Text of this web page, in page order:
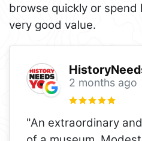
browse quickly or spend
very good value.
2 months ago
"An extraordinary